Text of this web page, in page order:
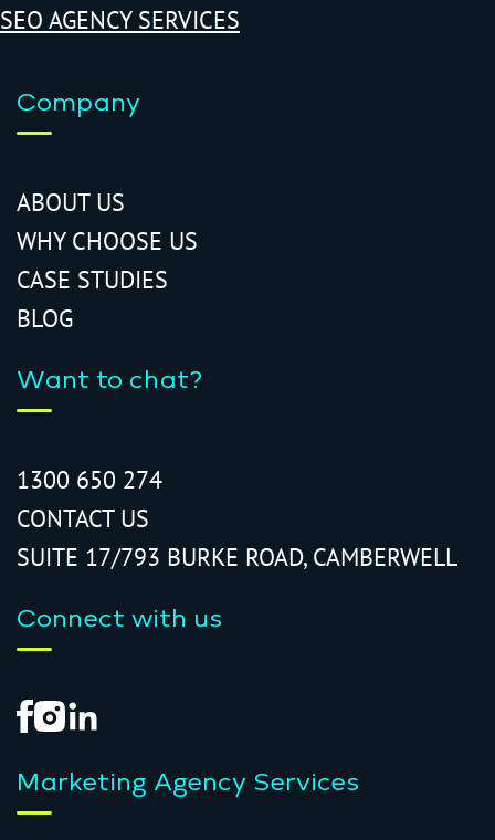
SEO AGENCY SERVICES
Company
ABOUT US
WHY CHOOSE US
CASE STUDIES
BLOG
Want to chat?
1300 650 274
CONTACT US
SUITE 17/793 BURKE ROAD, CAMBERWELL
Connect with us
Marketing Agency Services